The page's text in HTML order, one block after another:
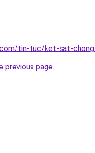
tin-tuc/ket-sat-
previous page.